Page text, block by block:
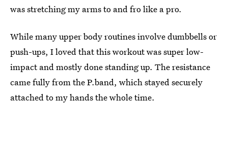
was stretching my arms to and fro like a pro.
While many upper body routines involve dumbbells or
push-ups, I loved that this workout was super low-
impact and mostly done standing up. The resistance
came fully from the P.band, which stayed securely
attached to my hands the whole time.